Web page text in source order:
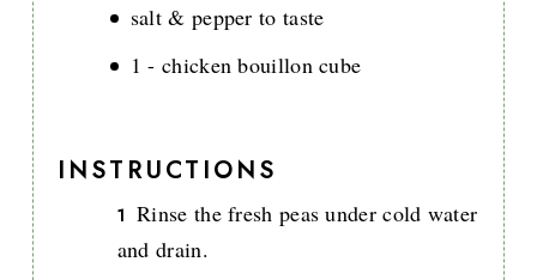
salt & pepper to taste
1 - chicken bouillon cube
INSTRUCTIONS
Rinse the fresh peas under cold water
and drain.